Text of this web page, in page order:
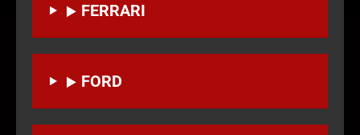
FERRARI
FORD